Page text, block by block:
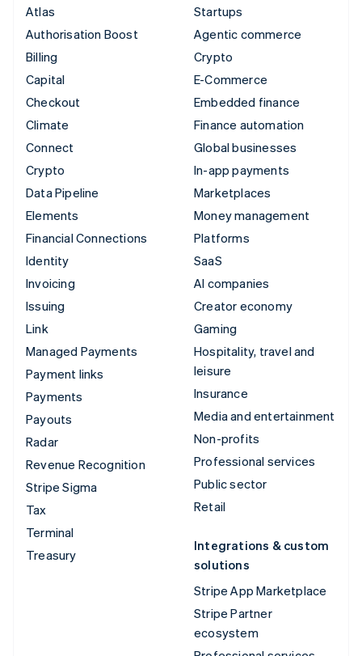
Atlas
Authorisation Boost
Billing
Capital
Checkout
Climate
Connect
Crypto
Data Pipeline
Elements
Financial Connections
Identity
Invoicing
Issuing
Link
Managed Payments
Payment links
Payments
Payouts
Radar
Revenue Recognition
Stripe Sigma
Tax
Terminal
Treasury
Startups
Agentic commerce
Crypto
E-Commerce
Embedded finance
Finance automation
Global businesses
In-app payments
Marketplaces
Money management
Platforms
SaaS
AI companies
Creator economy
Gaming
Hospitality, travel and
leisure
Insurance
Media and entertainment
Non-profits
Professional services
Public sector
Retail
Integrations & custom
solutions
Stripe App Marketplace
Stripe Partner
ecosystem